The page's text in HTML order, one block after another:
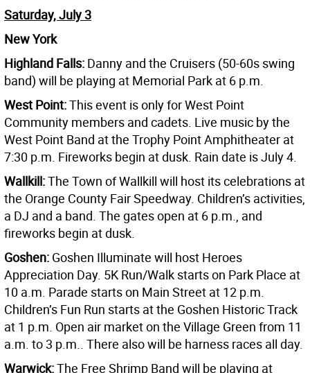
Saturday, July 3
New York
Highland Falls: Danny and the Cruisers (50-60s swing
band) will be playing at Memorial Park at 6 p.m.
West Point:This event is only for West Point
Community members and cadets. Live music by the
West Point Band at the Trophy Point Amphitheater at
7:30 p.m. Fireworks begin at dusk. Rain date is July 4.
Wallkill:The Town of Wallkill will host its celebrations at
the Orange County Fair Speedway. Children’s activities,
a DJ and a band. The gates open at 6 p.m., and
fireworks begin at dusk.
Goshen: Goshen Illuminate will host Heroes
Appreciation Day. 5K Run/Walk starts on Park Place at
10 a.m. Parade starts on Main Street at 12 p.m.
Children’s Fun Run starts at the Goshen Historic Track
at 1 p.m. Open air market on the Village Green from 11
a.m. to 3 p.m.. There also will be harness races all day.
Warwick:The Free Shrimp Band will be playing at